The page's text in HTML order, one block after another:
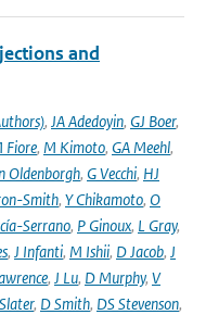
and
, JA Adedoyin, GJ Boer,
Fiore, M Kimoto, GA Meehl,
Oldenborgh, G Vecchi, HJ
Smith, Y Chikamoto, O
Serrano, P Ginoux, L Gray,
, J Infanti, M Ishii, D Jacob, J
, J Lu, D Murphy, V
, D Smith, DS Stevenson,